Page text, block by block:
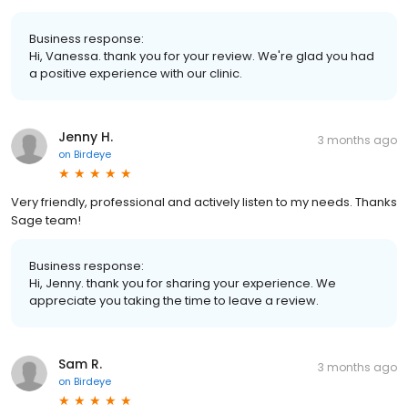
Business response:
Hi, Vanessa. thank you for your review. We're glad you had
a positive experience with our clinic.
Jenny H.
on Birdeye
3 months ago
Very friendly, professional and actively listen to my needs. Thanks
Sage team!
Business response:
Hi, Jenny. thank you for sharing your experience. We
appreciate you taking the time to leave a review.
Sam R.
on Birdeye
3 months ago